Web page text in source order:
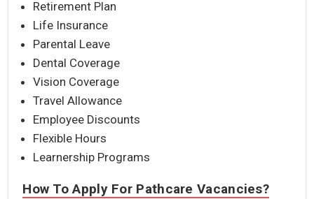
Retirement Plan
Life Insurance
Parental Leave
Dental Coverage
Vision Coverage
Travel Allowance
Employee Discounts
Flexible Hours
Learnership Programs
How To Apply For Pathcare Vacancies?